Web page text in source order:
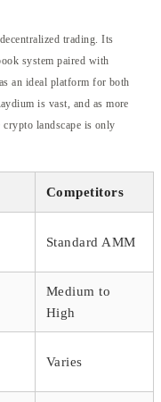
trading. Its
system paired with
an ideal platform for both
is vast, and as more
landscape is only
Competitors
Standard AMM
Medium to
High
Varies